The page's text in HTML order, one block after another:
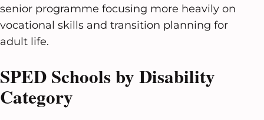
senior programme focusing more heavily on
vocational skills and transition planning for
adult life.
SPED Schools by Disability
Category